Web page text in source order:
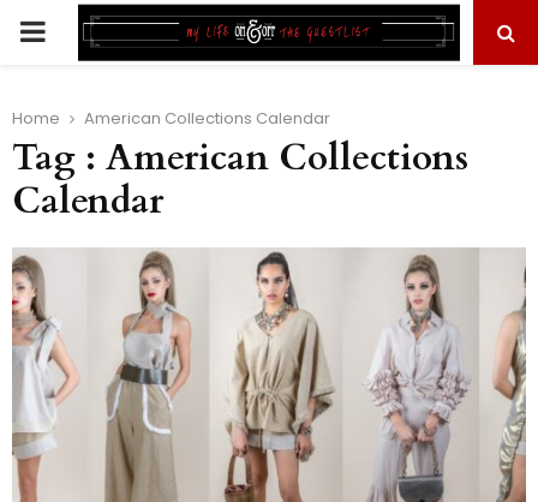
PRIMARY
Home American Collections Calendar
Tag : American Collections
Calendar